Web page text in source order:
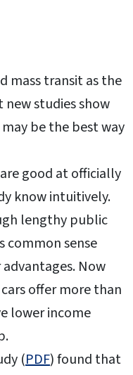
mass transit as the
studies show
be the best way
good at officially
know intuitively.
lengthy public
common sense
Now
offer more than
lower income
(PDF) found that